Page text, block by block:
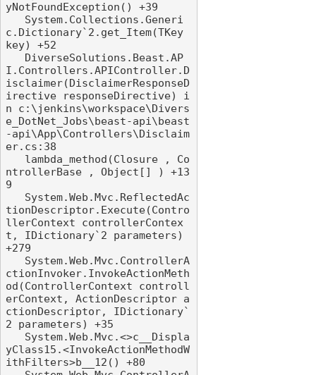
yNotFoundException() +39
c.Dictionary`2.get_Item(TKey
key) +52
I.Controllers.APIController.D
isclaimer(DisclaimerResponseD
irective responseDirective) i
n c:\jenkins\workspace\Divers
e_DotNet_Jobs\beast-api\beast
-api\App\Controllers\Disclaim
er.cs:38
ntrollerBase , Object[] ) +13
9
tionDescriptor.Execute(Contro
llerContext controllerContex
t, IDictionary`2 parameters)
+279
ctionInvoker.InvokeActionMeth
od(ControllerContext controll
erContext, ActionDescriptor a
ctionDescriptor, IDictionary`
2 parameters) +35
yClass15.<InvokeActionMethodW
ithFilters>b__12() +80